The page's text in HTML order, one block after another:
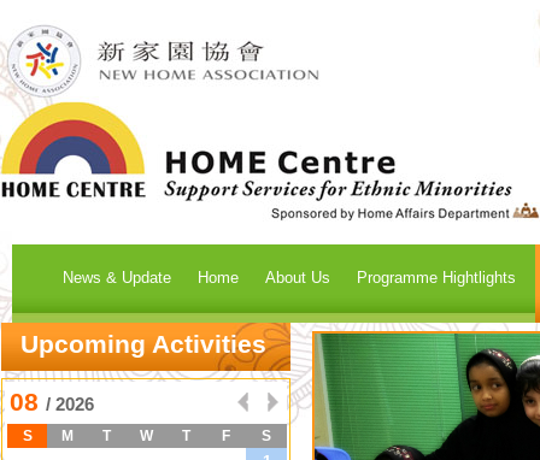
News & Update Home About Us Programme Hightlights
Upcoming Activities